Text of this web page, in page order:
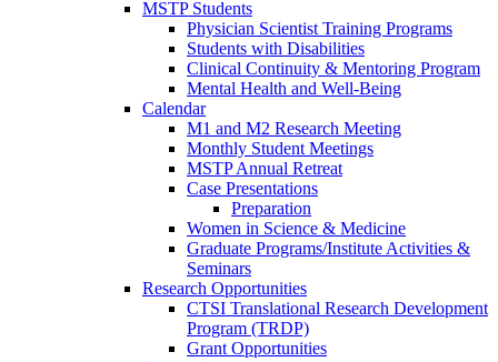
MSTP Students
Physician Scientist Training Programs
Students with Disabilities
Clinical Continuity & Mentoring Program
Mental Health and Well-Being
Calendar
M1 and M2 Research Meeting
Monthly Student Meetings
MSTP Annual Retreat
Case Presentations
Preparation
Women in Science & Medicine
Graduate Programs/Institute Activities &
Seminars
Research Opportunities
CTSI Translational Research Development
Program (TRDP)
Grant Opportunities